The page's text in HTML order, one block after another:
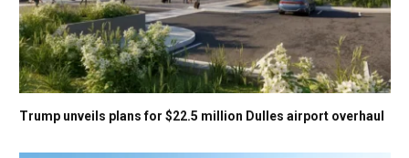
Trump unveils plans for $22.5 million Dulles airport overhaul